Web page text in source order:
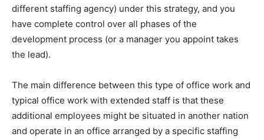
different staffing agency) under this strategy, and you
have complete control over all phases of the
development process (or a manager you appoint takes
the lead).
The main difference between this type of office work and
typical office work with extended staff is that these
additional employees might be situated in another nation
and operate in an office arranged by a specific staffing